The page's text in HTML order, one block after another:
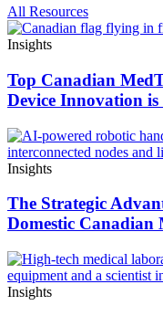
All Resources
Insights
Top Canadian
Device Innovation
Insights
The Strategic
Domestic Canadian
Insights